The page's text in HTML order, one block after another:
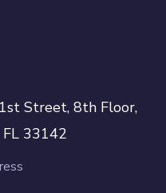
Street, 8th Floor,
33142